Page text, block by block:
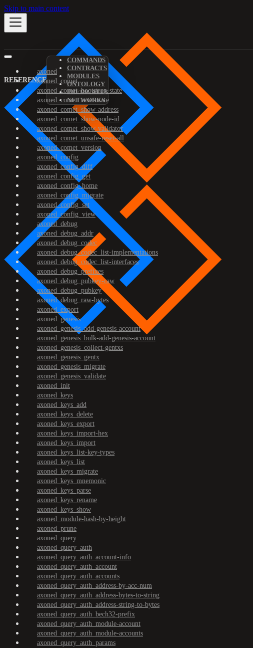
Skip to main content
REFERENCE
COMMANDS
CONTRACTS
MODULES
ONTOLOGY
PREDICATES
NETWORKS
axoned
axoned_comet
axoned_comet_bootstrap-state
axoned_comet_reset-state
axoned_comet_show-address
axoned_comet_show-node-id
axoned_comet_show-validator
axoned_comet_unsafe-reset-all
axoned_comet_version
axoned_config
axoned_config_diff
axoned_config_get
axoned_config_home
axoned_config_migrate
axoned_config_set
axoned_config_view
axoned_debug
axoned_debug_addr
axoned_debug_codec
axoned_debug_codec_list-implementations
axoned_debug_codec_list-interfaces
axoned_debug_prefixes
axoned_debug_pubkey-raw
axoned_debug_pubkey
axoned_debug_raw-bytes
axoned_export
axoned_genesis
axoned_genesis_add-genesis-account
axoned_genesis_bulk-add-genesis-account
axoned_genesis_collect-gentxs
axoned_genesis_gentx
axoned_genesis_migrate
axoned_genesis_validate
axoned_init
axoned_keys
axoned_keys_add
axoned_keys_delete
axoned_keys_export
axoned_keys_import-hex
axoned_keys_import
axoned_keys_list-key-types
axoned_keys_list
axoned_keys_migrate
axoned_keys_mnemonic
axoned_keys_parse
axoned_keys_rename
axoned_keys_show
axoned_module-hash-by-height
axoned_prune
axoned_query
axoned_query_auth
axoned_query_auth_account-info
axoned_query_auth_account
axoned_query_auth_accounts
axoned_query_auth_address-by-acc-num
axoned_query_auth_address-bytes-to-string
axoned_query_auth_address-string-to-bytes
axoned_query_auth_bech32-prefix
axoned_query_auth_module-account
axoned_query_auth_module-accounts
axoned_query_auth_params